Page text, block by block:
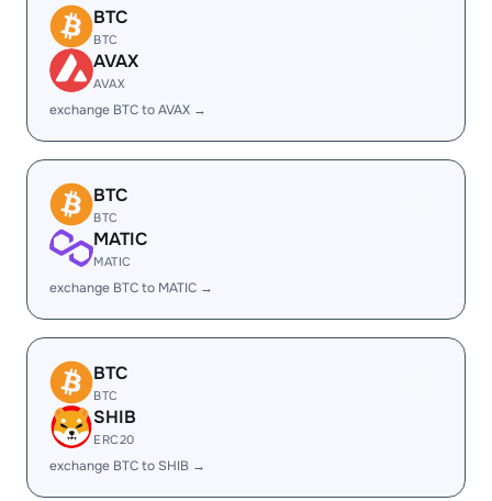
BTC
BTC
AVAX
AVAX
exchange BTC to AVAX →
BTC
BTC
MATIC
MATIC
exchange BTC to MATIC →
BTC
BTC
SHIB
ERC20
exchange BTC to SHIB →